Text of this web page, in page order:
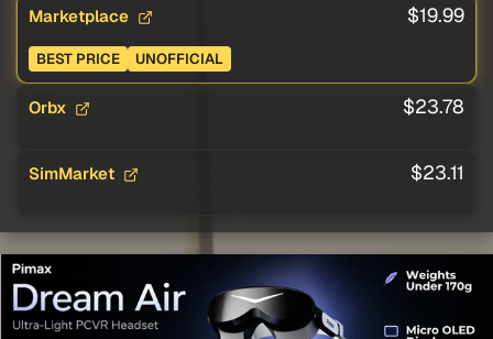
Marketplace $19.99
BEST PRICE UNOFFICIAL
Orbx $23.78
SimMarket $23.11